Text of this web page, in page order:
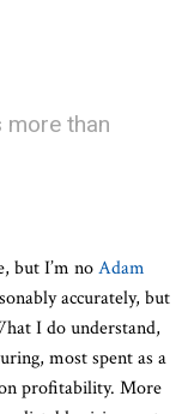
more than
but I’m noAdam
accurately, but
I do understand,
most spent as a
profitability. More